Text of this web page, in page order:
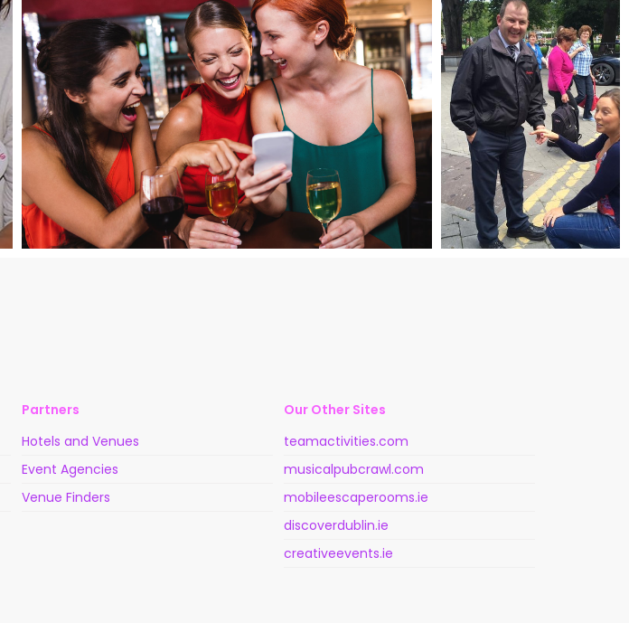
Partners
Hotels and Venues
Event Agencies
Venue Finders
Our Other Sites
teamactivities.com
musicalpubcrawl.com
mobileescaperooms.ie
discoverdublin.ie
creativeevents.ie